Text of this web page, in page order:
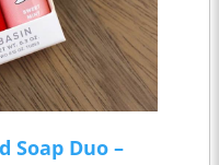
Soap Duo –